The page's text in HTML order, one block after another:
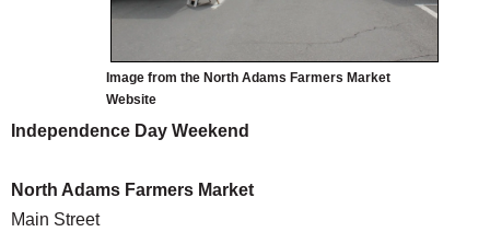
Image from the North Adams Farmers Market
Website
Independence Day Weekend
North Adams Farmers Market
Main Street